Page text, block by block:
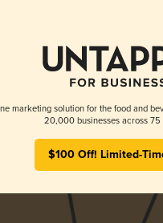
marketing solution for the food and
20,000 businesses across 75
$100 Off! Limited-